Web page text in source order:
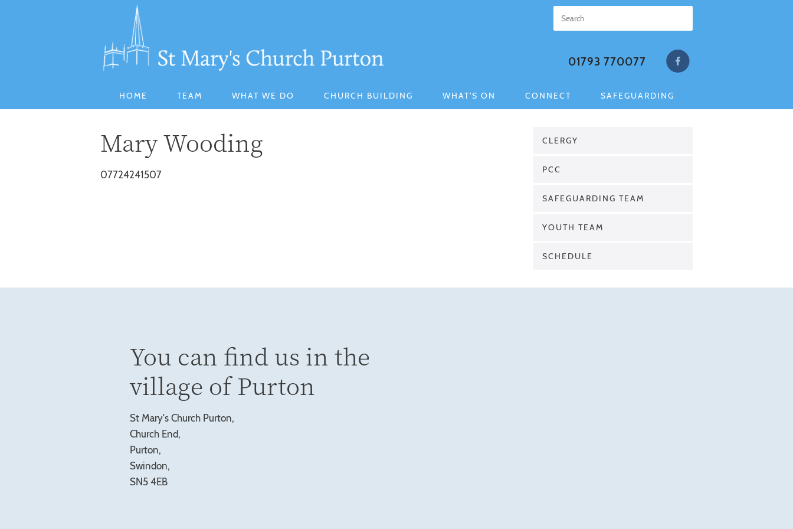
01793 770077
HOME TEAM WHAT WE DO CHURCH BUILDING WHAT'S ON CONNECT SAFEGUARDING
Mary Wooding
07724241507
CLERGY
PCC
SAFEGUARDING TEAM
YOUTH TEAM
SCHEDULE
You can find us in the
village of Purton
St Mary's Church Purton,
Church End,
Purton,
Swindon,
SN5 4EB